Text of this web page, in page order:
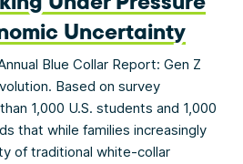
Uncertainty
Blue Collar Report: Gen Z
Based on survey
1,000 U.S. students and 1,000
that while families increasingly
of traditional white-collar